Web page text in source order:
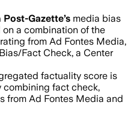
Gazette’s media bias
a combination of the
from Ad Fontes Media,
Fact Check, a Center
factuality score is
combining fact check,
from Ad Fontes Media and